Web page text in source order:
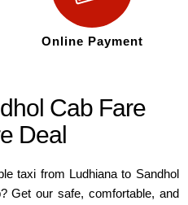
Online Payment
Cab Fare
Deal
taxi from Ludhiana to Sandhol
Get our safe, comfortable, and